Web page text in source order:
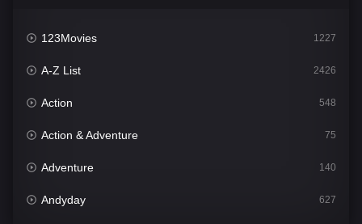
123Movies 1227
A-Z List 2426
Action 548
Action & Adventure 75
Adventure 140
Andyday 627